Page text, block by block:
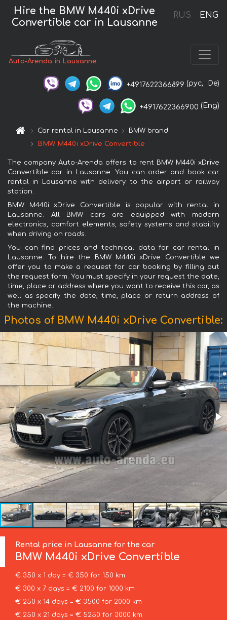
RUS ENG
Hire the BMW M440i xDrive
Convertible car in Lausanne
Auto-Arenda in Lausanne
+4917622366899 (рус, De)
+4917622366900 (Eng)
Car rental in Lausanne
BMW brand
BMW M440i xDrive Convertible
The company Auto-Arenda offers to rent BMW M440i xDrive
Convertible car in Lausanne. You can order and book car
rental in Lausanne with delivery to the airport or railway
station.
BMW M440i xDrive Convertible is popular with rental in
Lausanne. All BMW cars are equipped with modern
electronics, comfort elements, safety systems and stability
when driving on roads.
You can find prices and technical data for car rental in
Lausanne. To hire the BMW M440i xDrive Convertible we
offer you to make a request for car booking by filling out
the request form. You must specify in your request the date,
time, place or address where you want to receive this car, as
well as specify the date, time, place or return address of
the machine.
Photos of BMW M440i xDrive Convertible:
Rental price in Lausanne for the car
BMW M440i xDrive Convertible
€ 350 x 1 day = € 350 for 150 km
€ 300 x 7 days = € 2100 for 1000 km
€ 250 x 14 days = € 3500 for 2000 km
€ 250 x 21 days = € 5250 for 3000 km